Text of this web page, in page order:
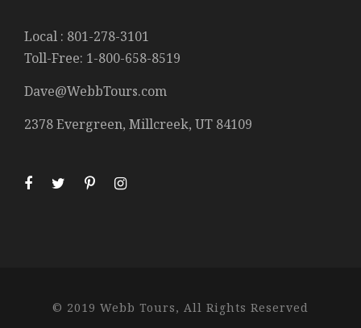
Local : 801-278-3101
Toll-Free: 1-800-658-8519
Dave@WebbTours.com
2378 Evergreen, Millcreek, UT 84109
© 2019 Webb Tours, All Rights Reserved